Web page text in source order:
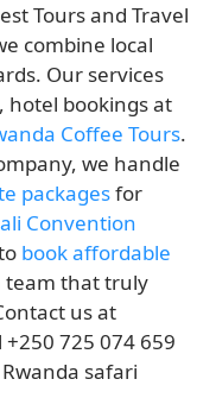
Tours and Travel
combine local
Our services
, hotel bookings at
Coffee Tours.
we handle
packagesfor
Convention
book affordable
team that truly
us at
725 074 659
safari